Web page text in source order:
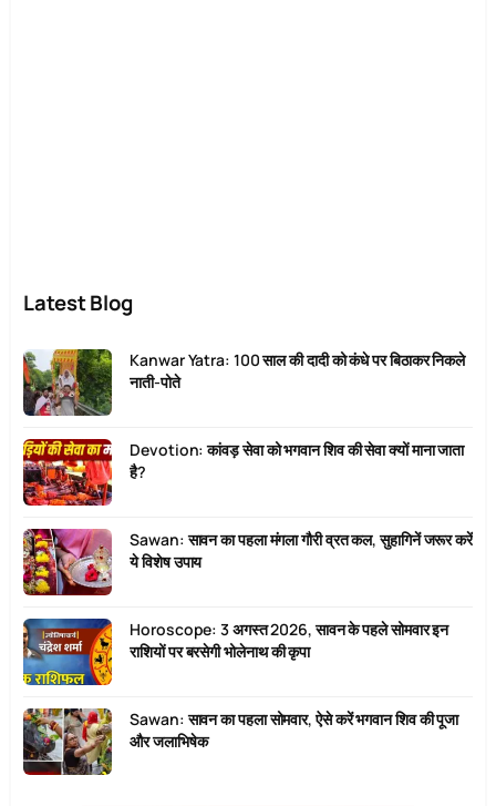
Latest Blog
Kanwar Yatra: 100 साल की दादी को कंधे पर बिठाकर निकले
नाती-पोते
Devotion: कांवड़ सेवा को भगवान शिव की सेवा क्यों माना जाता
है?
Sawan: सावन का पहला मंगला गौरी व्रत कल, सुहागिनें जरूर करें
ये विशेष उपाय
Horoscope: 3 अगस्त 2026, सावन के पहले सोमवार इन
राशियों पर बरसेगी भोलेनाथ की कृपा
Sawan: सावन का पहला सोमवार, ऐसे करें भगवान शिव की पूजा
और जलाभिषेक